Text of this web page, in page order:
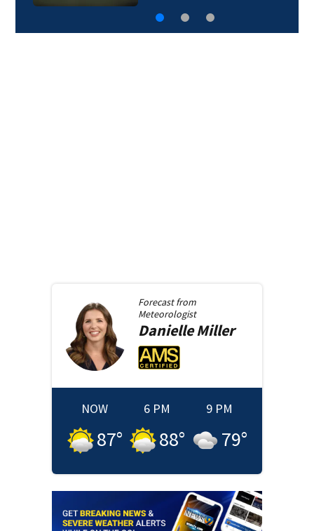
Forecast from
Meteorologist
DanielleMiller
NOW
87°
6 PM
88°
9 PM
79°